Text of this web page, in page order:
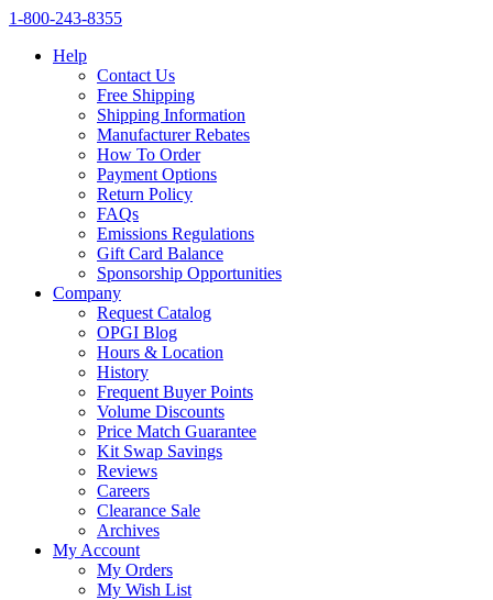
1‑800‑243‑8355
Help
Contact Us
Free Shipping
Shipping Information
Manufacturer Rebates
How To Order
Payment Options
Return Policy
FAQs
Emissions Regulations
Gift Card Balance
Sponsorship Opportunities
Company
Request Catalog
OPGI Blog
Hours & Location
History
Frequent Buyer Points
Volume Discounts
Price Match Guarantee
Kit Swap Savings
Reviews
Careers
Clearance Sale
Archives
My Account
My Orders
My Wish List